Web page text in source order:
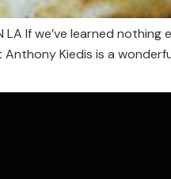
IN LA If we’ve learned
Kiedis is a